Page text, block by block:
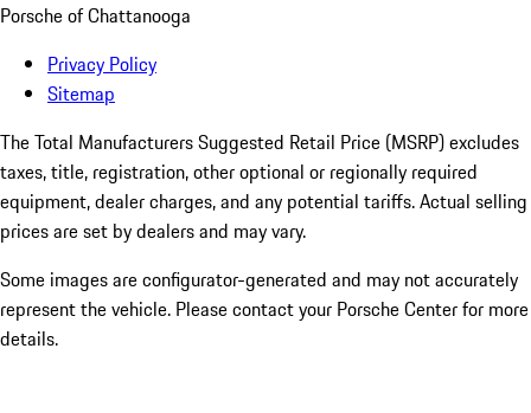
Porsche of Chattanooga
Privacy Policy
Sitemap
The Total Manufacturers Suggested Retail Price (MSRP) excludes
taxes, title, registration, other optional or regionally required
equipment, dealer charges, and any potential tariffs. Actual selling
prices are set by dealers and may vary.
Some images are configurator-generated and may not accurately
represent the vehicle. Please contact your Porsche Center for more
details.